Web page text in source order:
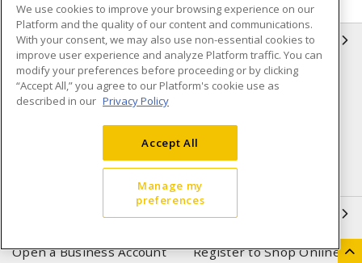
INFORMATION
Compliance
Privacy Policy
Terms & Conditions of Sale
Purchase
Shipping & Returns policy
Important Notice
Open a Business Account Register to Shop Online
We use cookies to improve your browsing experience on our
Platform and the quality of our content and communications.
With your consent, we may also use non-essential cookies to
improve user experience and analyze Platform traffic. You can
modify your preferences before proceeding or by clicking
“Accept All,” you agree to our Platform's cookie use as
described in our Privacy Policy
Accept All
Manage my
preferences